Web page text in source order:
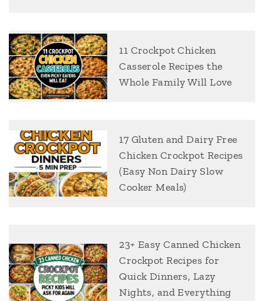
11 Crockpot Chicken
Casserole Recipes the
Whole Family Will Love
17 Gluten and Dairy Free
Chicken Crockpot Recipes
(Easy Non Dairy Slow
Cooker Meals)
23+ Easy Canned Chicken
Crockpot Recipes for
Quick Dinners, Lazy
Nights, and Everything